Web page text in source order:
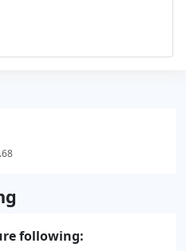
following: